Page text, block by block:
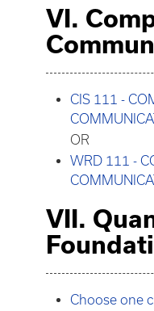
VI.
CIS 111 -
OR
WRD 111 -
VII.
Choose one